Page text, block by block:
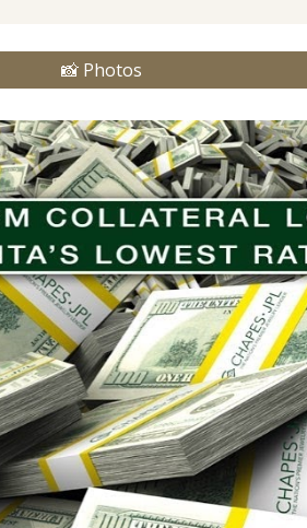
📸 Photos